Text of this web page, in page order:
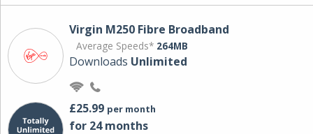
Virgin M250 Fibre Broadband
Average Speeds* 264MB
Downloads Unlimited
£25.99 per month
for 24 months